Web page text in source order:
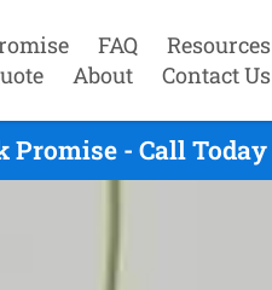
FAQ
Resources
About Contact Us
Promise - Call Today